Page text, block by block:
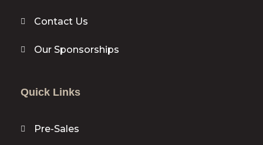
Quick Links
Pre-Sales
Contact Us
Our Sponsorships